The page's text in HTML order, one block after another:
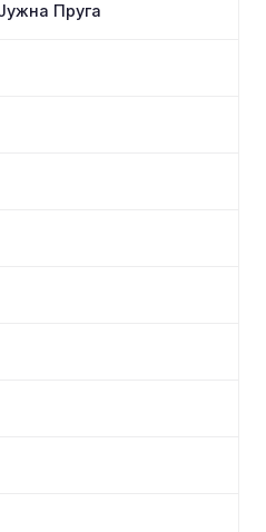
Пруга